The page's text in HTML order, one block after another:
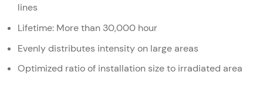
lines
Lifetime: More than 30,000 hour
Evenly distributes intensity on large areas
Optimized ratio of installation size to irradiated area